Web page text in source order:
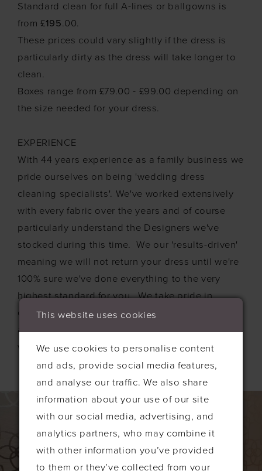
Standard clean for full A-lines or ballgowns is
from £195.00.
These prices could vary slightly if the dress is
particularly dirty as the dress will take longer to
clean.
Boxes range from £79.00 - £99.00 depending on
the size needed for your dress.
EXPERIENCE
With 44 years experience as a family business we
pride ourselves on being 'wedding dress
cleaning specialists'. We've worked extensively
with every fabric over the years and of course
particularly understand the Designers we've
stocked during this time. We our 'results-driven'
meaning we will not return your dress until we're
100% sure we've done everything to the very
highest standard for you. We take pride in
cleaning every dress, considering it as our own,
and we love this aspect of our business and so
would really enjoy restoring your dress for you.
This website uses cookies
We use cookies to personalise content
and ads, provide social media features,
and analyse our traffic. We also share
information about your use of our site
with our social media, advertising, and
analytics partners, who may combine it
with other information you’ve provided
to them or they’ve collected from your